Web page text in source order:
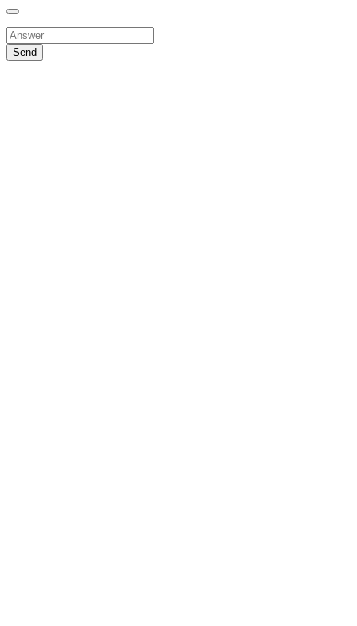
Send